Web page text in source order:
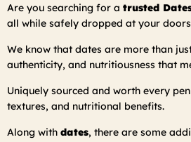
Are you searching for a trusted
all while safely dropped at your
We know that dates are more than
authenticity, and nutritiousness that
Uniquely sourced and worth every
textures, and nutritional benefits.
Along with dates, there are some